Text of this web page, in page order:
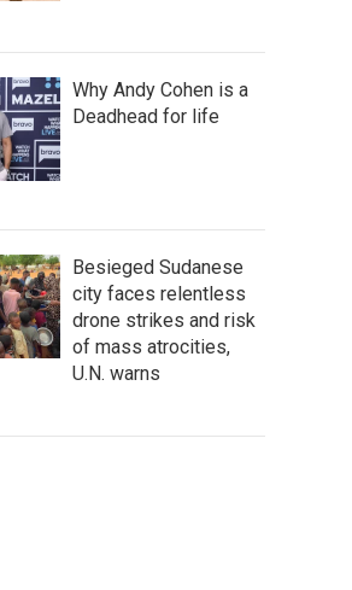
Why Andy Cohen is a
Deadhead for life
Besieged Sudanese
city faces relentless
drone strikes and risk
of mass atrocities,
U.N. warns